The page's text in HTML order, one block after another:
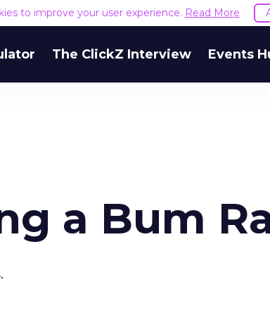
to improve your user experience. Read More
The ClickZ Interview Events
a Bum